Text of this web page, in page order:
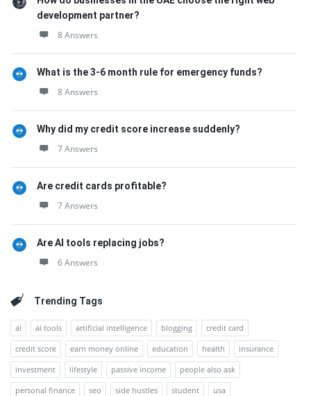
development partner?
8 Answers
What is the 3-6 month rule for emergency funds?
8 Answers
Why did my credit score increase suddenly?
7 Answers
Are credit cards profitable?
7 Answers
Are AI tools replacing jobs?
6 Answers
Trending Tags
ai ai tools artificial intelligence blogging
credit card
credit score
earn money online education health
insurance
investment
lifestyle passive income
people also ask
personal finance
seo side hustles student
usa